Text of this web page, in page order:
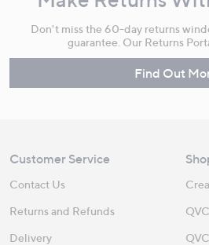
Don't miss the 60-day returns
guarantee. Our Returns
Find Out
Customer Service
Contact Us
Returns and Refunds
Delivery